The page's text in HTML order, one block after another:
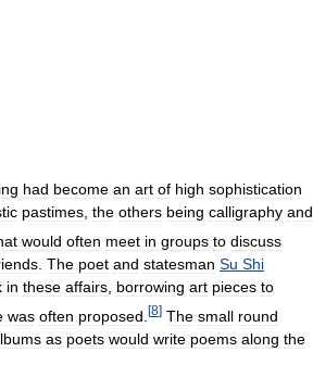
had become an art of high sophistication
pastimes, the others being calligraphy and
would often meet in groups to discuss
The poet and statesman Su Shi
in these affairs borrowing art pieces to
was often proposed [8] The small round
as poets would write poems along the